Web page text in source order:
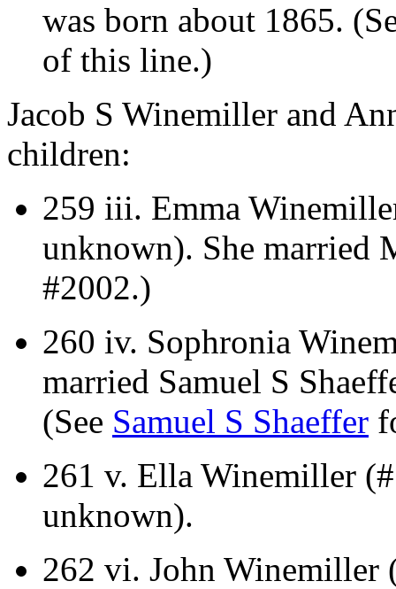
was born about 1865.
of this line.)
Jacob S Winemiller and
children:
259 iii. Emma
unknown). She married
#2002.)
260 iv. Sophronia
married Samuel S
(See Samuel S Shaeffer
261 v. Ella Winemiller
unknown).
262 vi. John Winemiller